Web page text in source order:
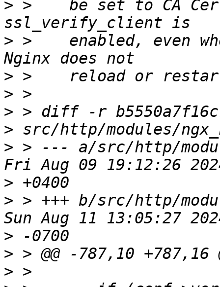
> >    be set to CA
> >    enabled, even
>
>
>
>
> > --- a/src/http/
>
> > +++ b/src/http/
>
>
>